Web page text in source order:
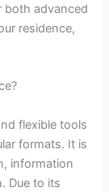
both advanced
residence,
flexible tools
formats. It is
information
Due to its